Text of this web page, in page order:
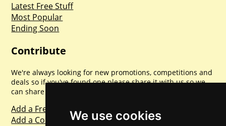
We use cookies
Latest Free Stuff
Most Popular
Ending Soon
Contribute
We're always looking for new promotions, competitions and
deals so if you've found one please share it with us so we
can share with everyone else. Sharing is caring.
Add a Freebie
Add a Competition